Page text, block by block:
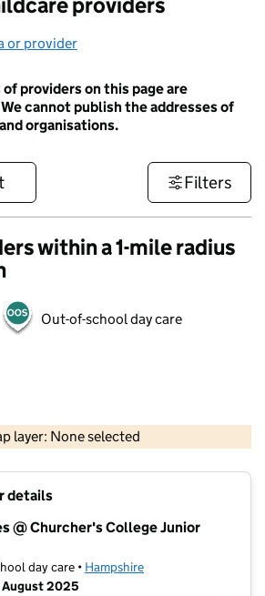
or provider
providers on this page are
cannot publish the addresses of
organisations.
Filters
within a 1-mile radius
Out-of-school day care
layer: None selected
Contains OS data © Crown copyright and database rights 2026
details
@ Churcher's College Junior
day care • Hampshire
2025